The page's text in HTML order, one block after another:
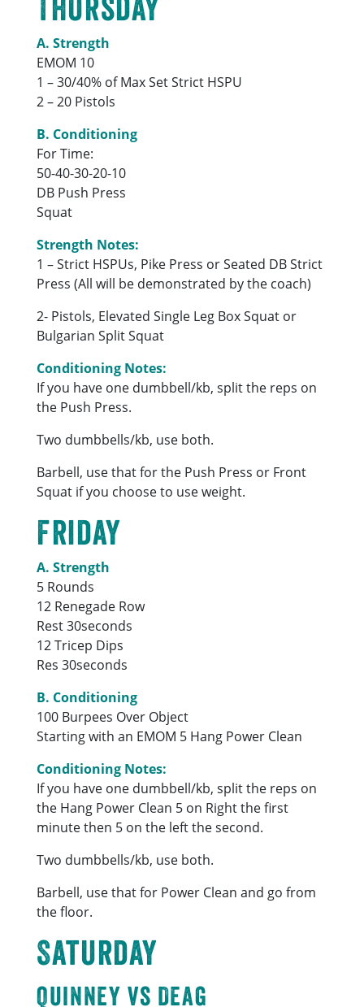
A. Strength
EMOM 10
1 – 30/40% of Max Set Strict HSPU
2 – 20 Pistols
B. Conditioning
For Time:
50-40-30-20-10
DB Push Press
Squat
Strength Notes:
1 – Strict HSPUs, Pike Press or Seated DB Strict
Press (All will be demonstrated by the coach)
2- Pistols, Elevated Single Leg Box Squat or
Bulgarian Split Squat
Conditioning Notes:
If you have one dumbbell/kb, split the reps on
the Push Press.
Two dumbbells/kb, use both.
Barbell, use that for the Push Press or Front
Squat if you choose to use weight.
Friday
A. Strength
5 Rounds
12 Renegade Row
Rest 30seconds
12 Tricep Dips
Res 30seconds
B. Conditioning
100 Burpees Over Object
Starting with an EMOM 5 Hang Power Clean
Conditioning Notes:
If you have one dumbbell/kb, split the reps on
the Hang Power Clean 5 on Right the first
minute then 5 on the left the second.
Two dumbbells/kb, use both.
Barbell, use that for Power Clean and go from
the floor.
Saturday
Quinney vs Deag